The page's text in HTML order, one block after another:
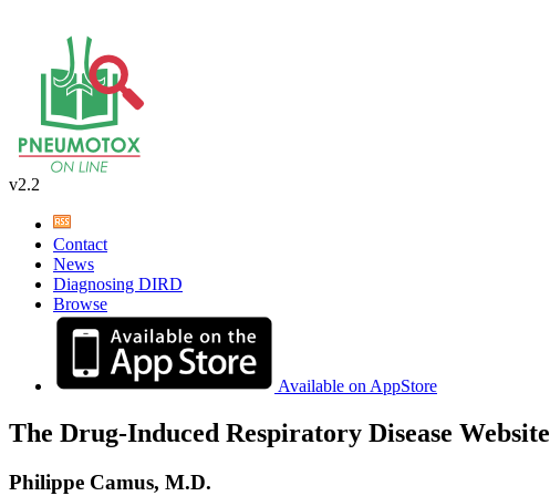
v2.2
Contact
News
Diagnosing DIRD
Browse
Available on AppStore
The Drug-Induced Respiratory Disease Website
Philippe Camus, M.D.